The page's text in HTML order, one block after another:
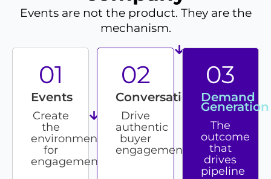
Events are not the product. They are the
mechanism.
01
Events
Create
the
environment
for
engagement
02
Conversations
Drive
authentic
buyer
engagement
03
Demand
Generation
The
outcome
that
drives
pipeline